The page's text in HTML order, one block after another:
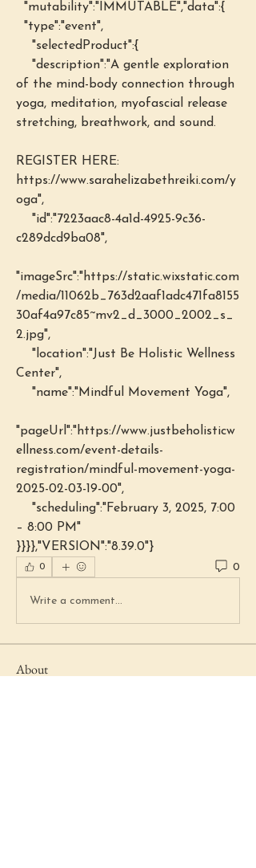
  "mutability":"IMMUTABLE","data":{
  "type":"event",
    "selectedProduct":{
of the mind-body connection through
yoga, meditation, myofascial release
stretching, breathwork, and sound.
REGISTER HERE:
https://www.sarahelizabethreiki.com/y
oga",
c289dcd9ba08",
"imageSrc":"https://static.wixstatic.com
/media/11062b_763d2aaf1adc471fa8155
30af4a97c85~mv2_d_3000_2002_s_
2.jpg",
Center",
    "name":"Mindful Movement Yoga",
"pageUrl":"https://www.justbeholisticw
ellness.com/event-details-
registration/mindful-movement-yoga-
2025-02-03-19-00",
– 8:00 PM"
}}}},"VERSION":"8.39.0"}
0 0
Write a comment...
About